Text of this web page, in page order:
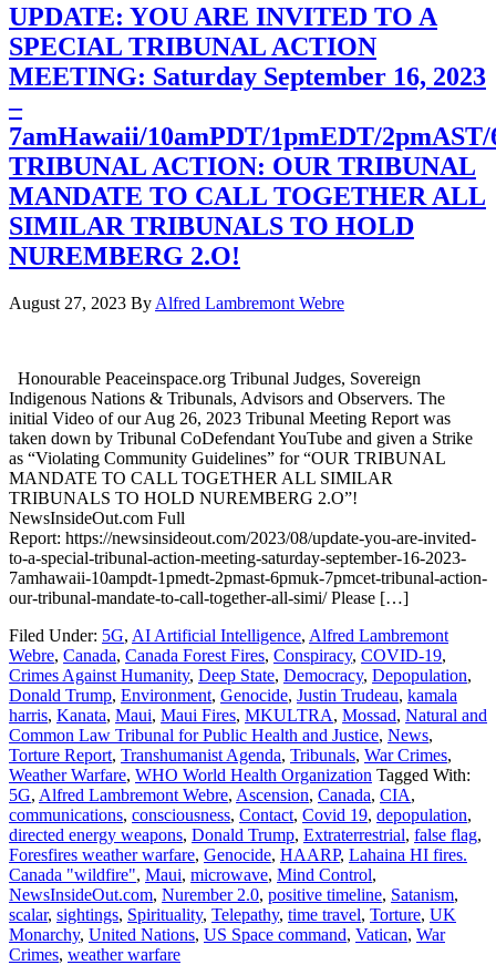
UPDATE: YOU ARE INVITED TO A
SPECIAL TRIBUNAL ACTION
MEETING: Saturday September 16, 2023
–
7amHawaii/10amPDT/1pmEDT/
TRIBUNAL ACTION: OUR TRIBUNAL
MANDATE TO CALL TOGETHER ALL
SIMILAR TRIBUNALS TO HOLD
NUREMBERG 2.O!
August 27, 2023 By Alfred Lambremont Webre
Honourable Peaceinspace.org Tribunal Judges, Sovereign
Indigenous Nations & Tribunals, Advisors and Observers. The
initial Video of our Aug 26, 2023 Tribunal Meeting Report was
taken down by Tribunal CoDefendant YouTube and given a Strike
as “Violating Community Guidelines” for “OUR TRIBUNAL
MANDATE TO CALL TOGETHER ALL SIMILAR
TRIBUNALS TO HOLD NUREMBERG 2.O”!
NewsInsideOut.com Full
Report: https://newsinsideout.com/2023/08/update-you-are-invited-
to-a-special-tribunal-action-meeting-saturday-september-16-2023-
7amhawaii-10ampdt-1pmedt-2pmast-6pmuk-7pmcet-tribunal-action-
our-tribunal-mandate-to-call-together-all-simi/ Please […]
Filed Under: 5G, AI Artificial Intelligence, Alfred Lambremont
Webre, Canada, Canada Forest Fires, Conspiracy, COVID-19,
Crimes Against Humanity, Deep State, Democracy, Depopulation,
Donald Trump, Environment, Genocide, Justin Trudeau, kamala
harris, Kanata, Maui, Maui Fires, MKULTRA, Mossad, Natural and
Common Law Tribunal for Public Health and Justice, News,
Torture Report, Transhumanist Agenda, Tribunals, War Crimes,
Weather Warfare, WHO World Health Organization Tagged With:
5G, Alfred Lambremont Webre, Ascension, Canada, CIA,
communications, consciousness, Contact, Covid 19, depopulation,
directed energy weapons, Donald Trump, Extraterrestrial, false flag,
Foresfires weather warfare, Genocide, HAARP, Lahaina HI fires.
Canada "wildfire", Maui, microwave, Mind Control,
NewsInsideOut.com, Nurember 2.0, positive timeline, Satanism,
scalar, sightings, Spirituality, Telepathy, time travel, Torture, UK
Monarchy, United Nations, US Space command, Vatican, War
Crimes, weather warfare